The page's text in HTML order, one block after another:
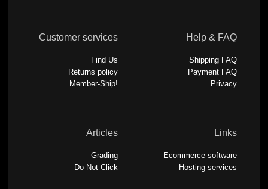
Customer services
Find Us
Returns policy
Member-Ship!
Help & FAQ
Shipping FAQ
Payment FAQ
Privacy
Articles
Grading
Do Not Click
Links
Ecommerce software
Hosting services